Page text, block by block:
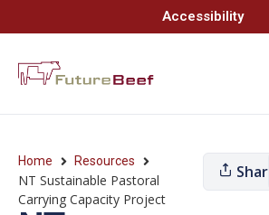
Accessibility
Home Resources
NT Sustainable Pastoral
Carrying Capacity Project
Share